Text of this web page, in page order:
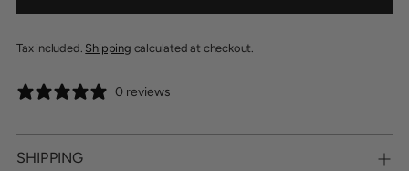
Tax included. Shipping calculated at checkout.
0 reviews
SHIPPING